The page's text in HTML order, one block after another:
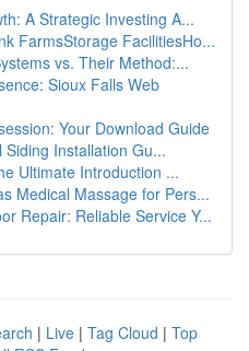
A Strategic Investing A...
FarmsStorage FacilitiesHo...
vs. Their Method:...
Sioux Falls Web
Your Download Guide
Siding Installation Gu...
Ultimate Introduction ...
Medical Massage for Pers...
Repair: Reliable Service Y...
| Live | Tag Cloud | Top